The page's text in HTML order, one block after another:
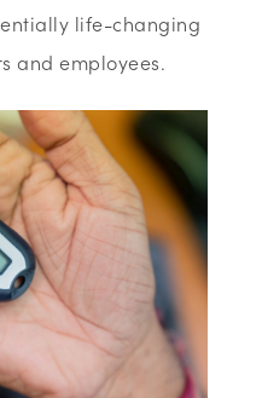
life-changing
and employees.